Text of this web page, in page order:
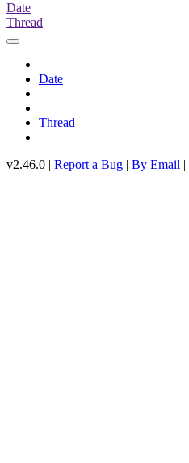
Date
Thread
Date
Thread
v2.46.0 | Report a Bug | By Email |